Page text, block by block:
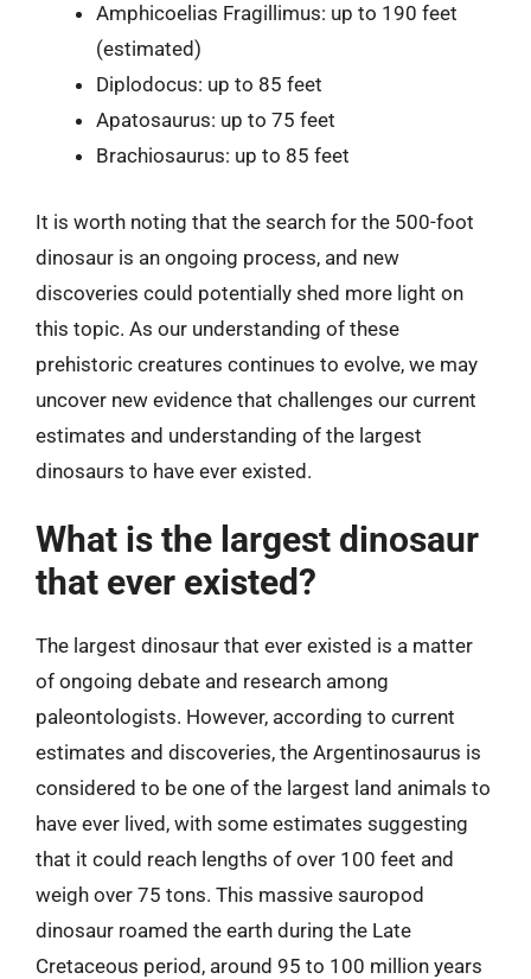
Amphicoelias Fragillimus: up to 190 feet
(estimated)
Diplodocus: up to 85 feet
Apatosaurus: up to 75 feet
Brachiosaurus: up to 85 feet
It is worth noting that the search for the 500-foot
dinosaur is an ongoing process, and new
discoveries could potentially shed more light on
this topic. As our understanding of these
prehistoric creatures continues to evolve, we may
uncover new evidence that challenges our current
estimates and understanding of the largest
dinosaurs to have ever existed.
What is the largest dinosaur
that ever existed?
The largest dinosaur that ever existed is a matter
of ongoing debate and research among
paleontologists. However, according to current
estimates and discoveries, the Argentinosaurus is
considered to be one of the largest land animals to
have ever lived, with some estimates suggesting
that it could reach lengths of over 100 feet and
weigh over 75 tons. This massive sauropod
dinosaur roamed the earth during the Late
Cretaceous period, around 95 to 100 million years